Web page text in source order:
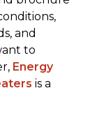
and
to
Energy
is a